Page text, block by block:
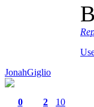
JonahGiglio
0 2 10